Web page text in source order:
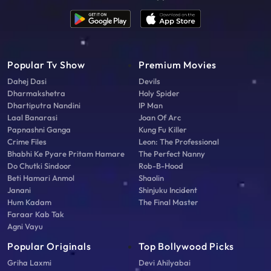
Popular Tv Show
Dahej Dasi
Dharmakshetra
Dhartiputra Nandini
Laal Banarasi
Papnashni Ganga
Crime Files
Bhabhi Ke Pyare Pritam Hamare
Do Chutki Sindoor
Beti Hamari Anmol
Janani
Hum Kadam
Faraar Kab Tak
Agni Vayu
Premium Movies
Devils
Holy Spider
IP Man
Joan Of Arc
Kung Fu Killer
Leon: The Professional
The Perfect Nanny
Rob-B-Hood
Shaolin
Shinjuku Incident
The Final Master
Popular Originals
Griha Laxmi
Top Bollywood Picks
Devi Ahilyabai